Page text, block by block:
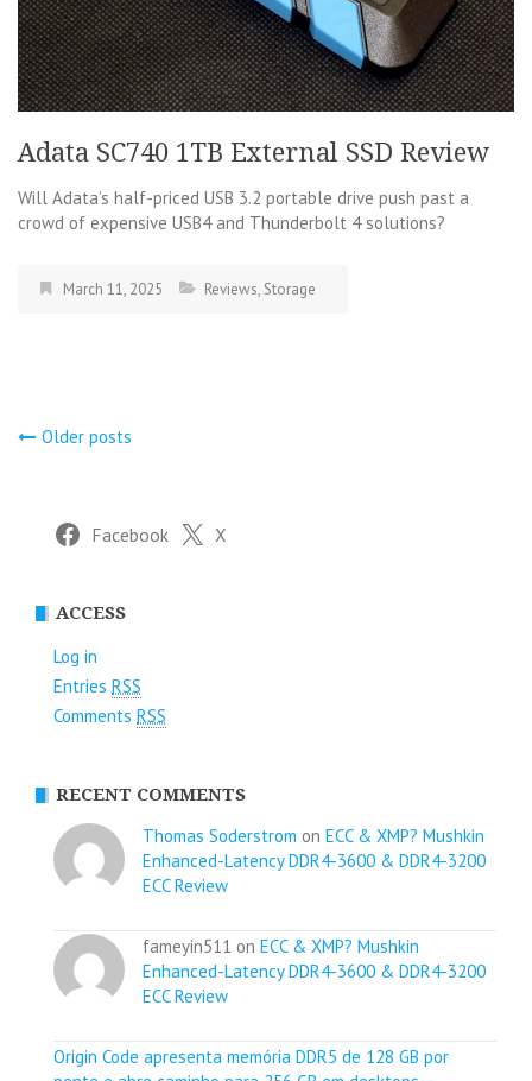
Adata SC740 1TB External SSD Review
Will Adata’s half-priced USB 3.2 portable drive push past a
crowd of expensive USB4 and Thunderbolt 4 solutions?
March 11, 2025 Reviews, Storage
Posts
Older posts
Facebook X
ACCESS
Log in
Entries RSS
Comments RSS
RECENT COMMENTS
Thomas Soderstrom on ECC & XMP? Mushkin
Enhanced-Latency DDR4-3600 & DDR4-3200
ECC Review
fameyin511 on ECC & XMP? Mushkin
Enhanced-Latency DDR4-3600 & DDR4-3200
ECC Review
Origin Code apresenta memória DDR5 de 128 GB por